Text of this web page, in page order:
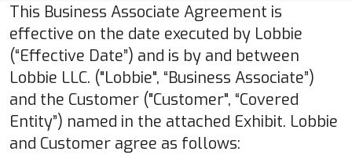
This Business Associate Agreement is
effective on the date executed by Lobbie
(“Effective Date”) and is by and between
Lobbie LLC. ("Lobbie", “Business Associate”)
and the Customer ("Customer", “Covered
Entity”) named in the attached Exhibit. Lobbie
and Customer agree as follows: